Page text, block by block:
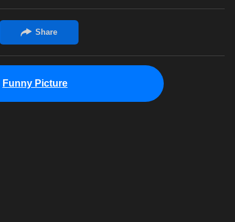
Funny Picture